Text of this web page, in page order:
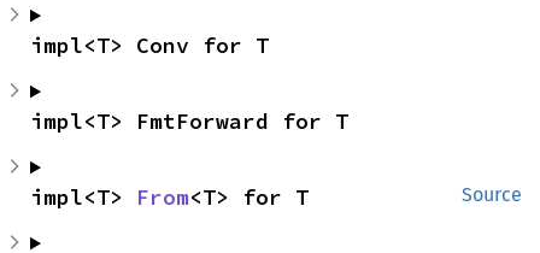
impl<T> Conv for T
impl<T> FmtForward for T
Source
impl<T> From<T> for T